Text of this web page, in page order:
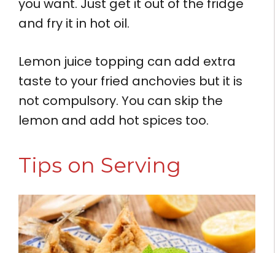
you want. Just get it out of the fridge
and fry it in hot oil.
Lemon juice topping can add extra
taste to your fried anchovies but it is
not compulsory. You can skip the
lemon and add hot spices too.
Tips on Serving